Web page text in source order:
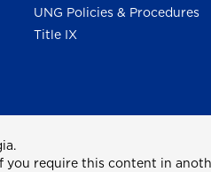
UNG Policies & Procedures
Title IX
you require this content in